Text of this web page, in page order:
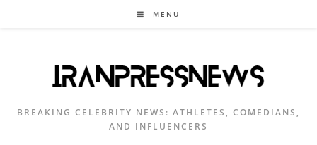
MENU
BREAKING CELEBRITY NEWS: ATHLETES, COMEDIANS,
AND INFLUENCERS